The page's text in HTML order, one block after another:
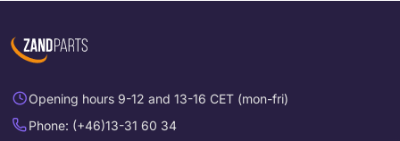
Opening hours 9-12 and 13-16 CET (mon-fri)
Phone: (+46)13-31 60 34